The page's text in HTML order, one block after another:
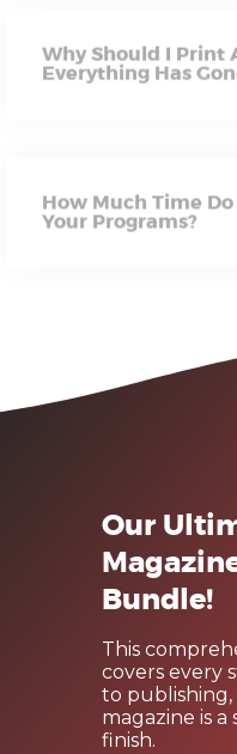
Why Should I Print
Everything Has
How Much Time
Your Programs?
Our
Bundle!
This
covers every
to
magazine is
finish.